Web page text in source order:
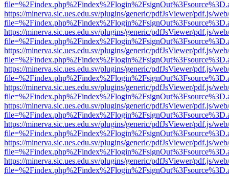
https://minerva.sic.ues.edu.sv/plugins/generic/pdfJsViewer/pdf.js/
https://minerva.sic.ues.edu.sv/plugins/generic/pdfJsViewer/pdf.js/
https://minerva.sic.ues.edu.sv/plugins/generic/pdfJsViewer/pdf.js/
https://minerva.sic.ues.edu.sv/plugins/generic/pdfJsViewer/pdf.js/
https://minerva.sic.ues.edu.sv/plugins/generic/pdfJsViewer/pdf.js/
https://minerva.sic.ues.edu.sv/plugins/generic/pdfJsViewer/pdf.js/
https://minerva.sic.ues.edu.sv/plugins/generic/pdfJsViewer/pdf.js/
https://minerva.sic.ues.edu.sv/plugins/generic/pdfJsViewer/pdf.js/
https://minerva.sic.ues.edu.sv/plugins/generic/pdfJsViewer/pdf.js/